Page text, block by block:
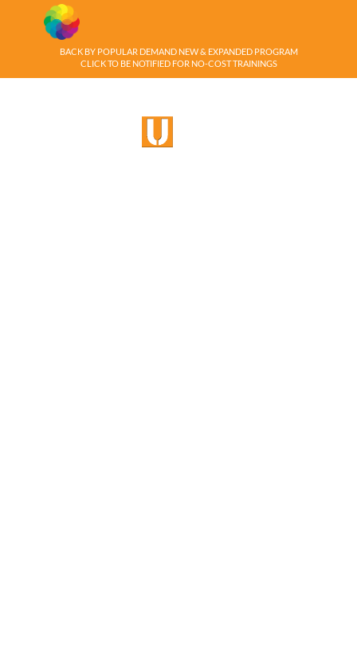
BACK BY POPULAR DEMAND NEW & EXPANDED PROGRAM
CLICK TO BE NOTIFIED FOR NO-COST TRAININGS